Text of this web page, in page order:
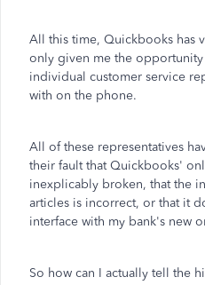
All this time, Quickbooks has
only given me the
individual customer service
with on the phone.
All of these representatives
their fault that Quickbooks'
inexplicably broken, that the
articles is incorrect, or that it
interface with my bank's new
So how can I actually tell the